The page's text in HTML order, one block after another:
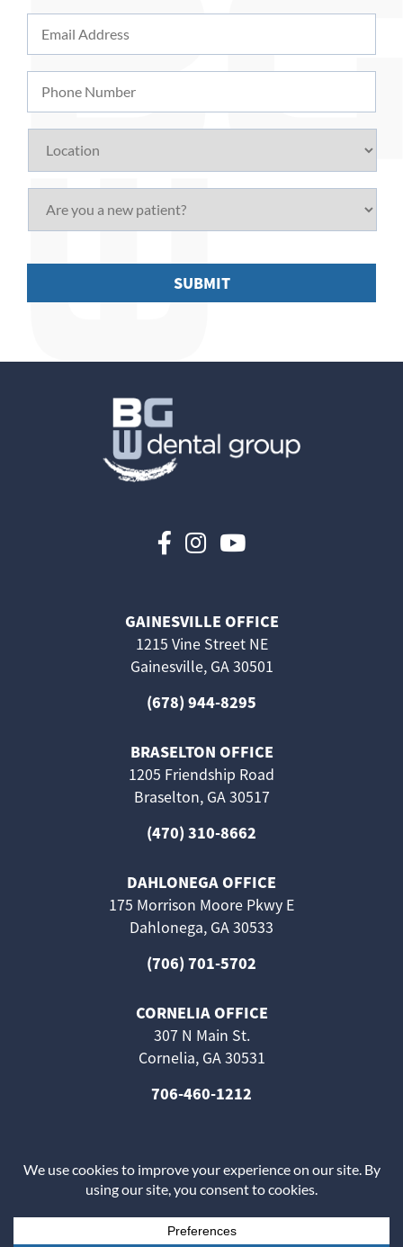
Address
*
Number
you
a
patient?
Follow us on
Follow us on
Follow us on
GAINESVILLE OFFICE
1215 Vine Street NE
Gainesville, GA 30501
(678) 944-8295
BRASELTON OFFICE
1205 Friendship Road
Braselton, GA 30517
(470) 310-8662
DAHLONEGA OFFICE
175 Morrison Moore Pkwy E
Dahlonega, GA 30533
(706) 701-5702
CORNELIA OFFICE
307 N Main St.
Cornelia, GA 30531
706-460-1212
The information on this website is for general information
purposes only. Nothing on this site should be taken as
medical advice for any individual case or situation.
viewing does not constitute, a doctor-patient relationship.